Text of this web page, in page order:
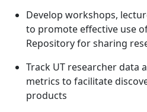
Develop workshops,
to promote effective use
Repository for sharing
Track UT researcher data
metrics to facilitate
products